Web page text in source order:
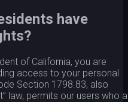
have
of California, you are
access to your personal
Section 1798.83, also
law, permits our users who